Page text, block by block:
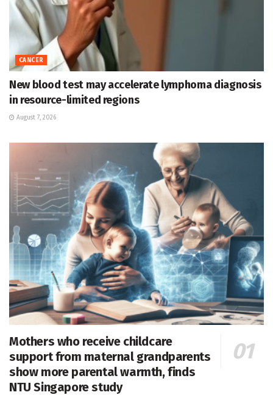
CANCER
New blood test may accelerate lymphoma diagnosis
in resource-limited regions
August 7, 2026
Mothers who receive childcare
support from maternal grandparents
show more parental warmth, finds
NTU Singapore study